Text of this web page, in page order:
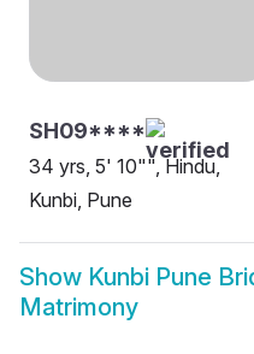
SH09****
34 yrs, 5' 10"", Hindu,
Kunbi, Pune
Show Kunbi Pune
Matrimony